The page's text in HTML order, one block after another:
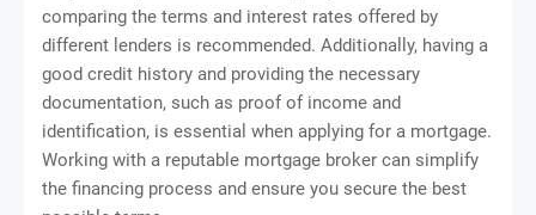
comparing the terms and interest rates offered by
different lenders is recommended. Additionally, having a
good credit history and providing the necessary
documentation, such as proof of income and
identification, is essential when applying for a mortgage.
Working with a reputable mortgage broker can simplify
the financing process and ensure you secure the best